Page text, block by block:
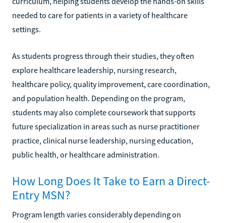
needed to care for patients in a variety of healthcare
settings.
As students progress through their studies, they often
explore healthcare leadership, nursing research,
healthcare policy, quality improvement, care coordination,
and population health. Depending on the program,
students may also complete coursework that supports
future specialization in areas such as nurse practitioner
practice, clinical nurse leadership, nursing education,
public health, or healthcare administration.
How Long Does It Take to Earn a Direct-
Entry MSN?
Program length varies considerably depending on